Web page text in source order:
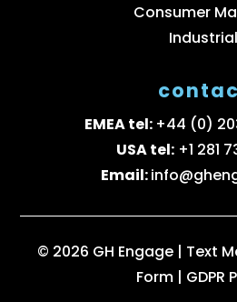
Consumer
Industrial
EMEA tel: +44 (0)
USA tel: +1 281
Email:
© 2026 GH Engage | Text
Form | GDPR